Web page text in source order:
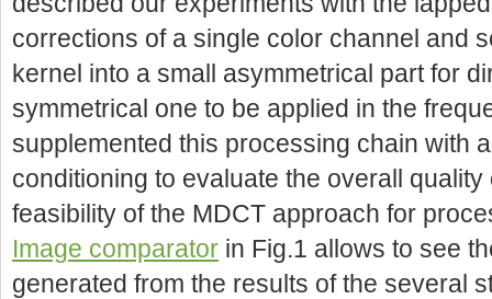
corrections of a single color channel and
kernel into a small asymmetrical part for
symmetrical one to be applied in the
supplemented this processing chain with
conditioning to evaluate the overall
feasibility of the MDCT approach for
Image comparator in Fig.1 allows to see
generated from the results of the several